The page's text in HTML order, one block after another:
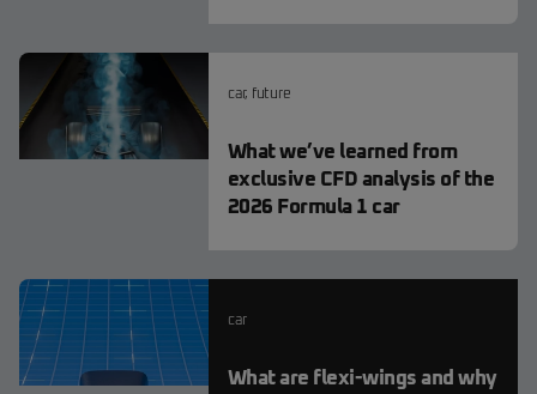
car, future
What we’ve learned from
exclusive CFD analysis of the
2026 Formula 1 car
car
What are flexi-wings and why